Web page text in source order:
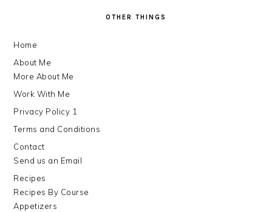
OTHER THINGS
Home
About Me
More About Me
Work With Me
Privacy Policy 1
Terms and Conditions
Contact
Send us an Email
Recipes
Recipes By Course
Appetizers